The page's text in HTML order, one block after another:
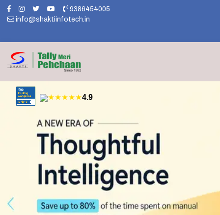
9386454005
info@shaktiinfotech.in
★★★★★4.9